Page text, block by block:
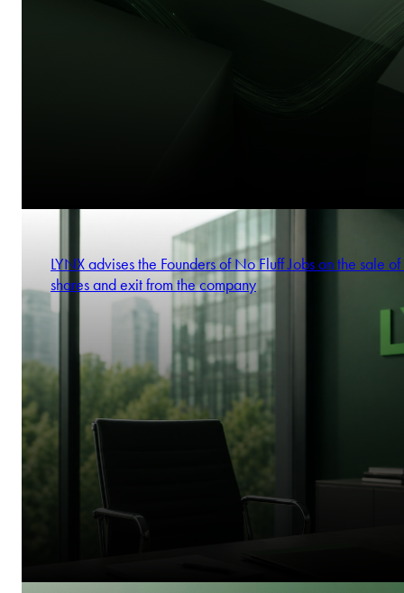
LYNX advises the Founders of No Fluff Jobs on the sale
shares and exit from the company